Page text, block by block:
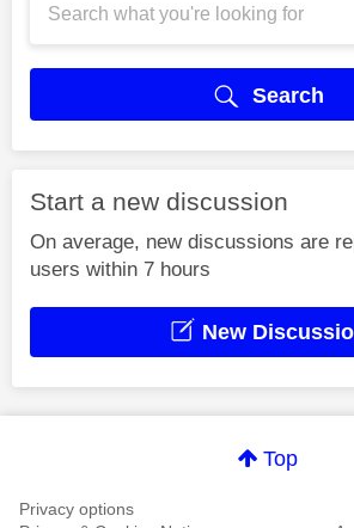
Search
Start a new discussion
On average, new discussions are
users within 7 hours
New
Top
Privacy options